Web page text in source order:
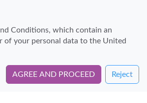
Conditions, which contain an
of your personal data to the United
AGREE AND PROCEED Reject